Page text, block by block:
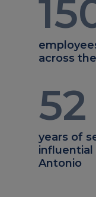
across
52
years of
influential
Antonio